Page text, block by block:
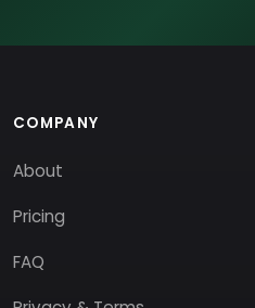
COMPANY
About
Pricing
FAQ